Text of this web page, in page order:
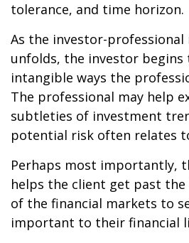
tolerance, and time horizon.
As the investor-
unfolds, the investor
intangible ways the
The professional may help
subtleties of investment
potential risk often relates
Perhaps most importantly,
helps the client get past the
of the financial markets to
important to their financial